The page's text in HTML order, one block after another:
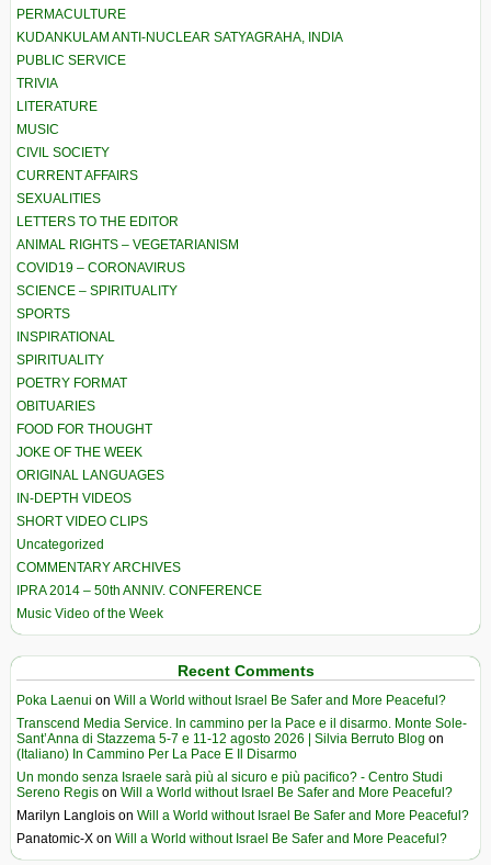
PERMACULTURE
KUDANKULAM ANTI-NUCLEAR SATYAGRAHA, INDIA
PUBLIC SERVICE
TRIVIA
LITERATURE
MUSIC
CIVIL SOCIETY
CURRENT AFFAIRS
SEXUALITIES
LETTERS TO THE EDITOR
ANIMAL RIGHTS – VEGETARIANISM
COVID19 – CORONAVIRUS
SCIENCE – SPIRITUALITY
SPORTS
INSPIRATIONAL
SPIRITUALITY
POETRY FORMAT
OBITUARIES
FOOD FOR THOUGHT
JOKE OF THE WEEK
ORIGINAL LANGUAGES
IN-DEPTH VIDEOS
SHORT VIDEO CLIPS
Uncategorized
COMMENTARY ARCHIVES
IPRA 2014 – 50th ANNIV. CONFERENCE
Music Video of the Week
Recent Comments
Poka Laenui on Will a World without Israel Be Safer and More Peaceful?
Transcend Media Service. In cammino per la Pace e il disarmo. Monte Sole-
Sant’Anna di Stazzema 5-7 e 11-12 agosto 2026 | Silvia Berruto Blog on
(Italiano) In Cammino Per La Pace E Il Disarmo
Un mondo senza Israele sarà più al sicuro e più pacifico? - Centro Studi
Sereno Regis on Will a World without Israel Be Safer and More Peaceful?
Marilyn Langlois on Will a World without Israel Be Safer and More Peaceful?
Panatomic-X on Will a World without Israel Be Safer and More Peaceful?